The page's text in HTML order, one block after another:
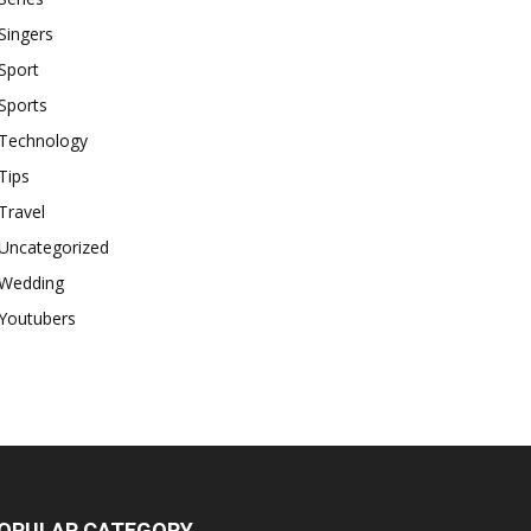
Technology
Tips
Travel